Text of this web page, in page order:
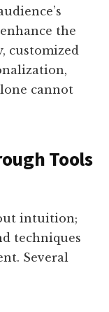
the
customized
cannot
Tools
intuition;
techniques
Several